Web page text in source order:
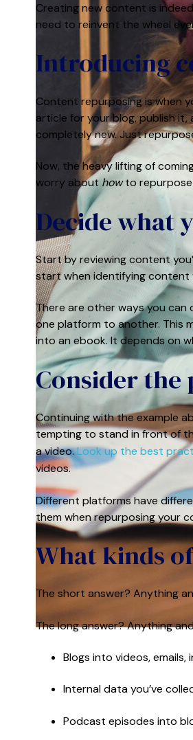
Creating new content is indeed
need to reinvent the wheel
Introducing
Content repurposing is when
article for your blog, publish
completely new. Just
Now, the heavy lifting of
worry abouthowto
Decide what
Start by reviewing content
start when identifying
There are other ways you
one platform to another. This
into an ebook. It depends on
Consider
Continuing with the example
tempting to stand in front of
a video.Look up the best
videos.
Different platforms have
them when repurposing your
What kinds
The short answer? Anything
The long answer? Anything
Blogs into videos,
Internal data you’ve
Podcast episodes into